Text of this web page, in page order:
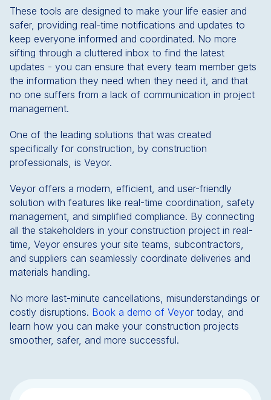
These tools are designed to make your life easier and
safer, providing real-time notifications and updates to
keep everyone informed and coordinated. No more
sifting through a cluttered inbox to find the latest
updates - you can ensure that every team member gets
the information they need when they need it, and that
no one suffers from a lack of communication in project
management.
One of the leading solutions that was created
specifically for construction, by construction
professionals, is Veyor.
Veyor offers a modern, efficient, and user-friendly
solution with features like real-time coordination, safety
management, and simplified compliance. By connecting
all the stakeholders in your construction project in real-
time, Veyor ensures your site teams, subcontractors,
and suppliers can seamlessly coordinate deliveries and
materials handling.
No more last-minute cancellations, misunderstandings or
costly disruptions. Book a demo of Veyor today, and
learn how you can make your construction projects
smoother, safer, and more successful.